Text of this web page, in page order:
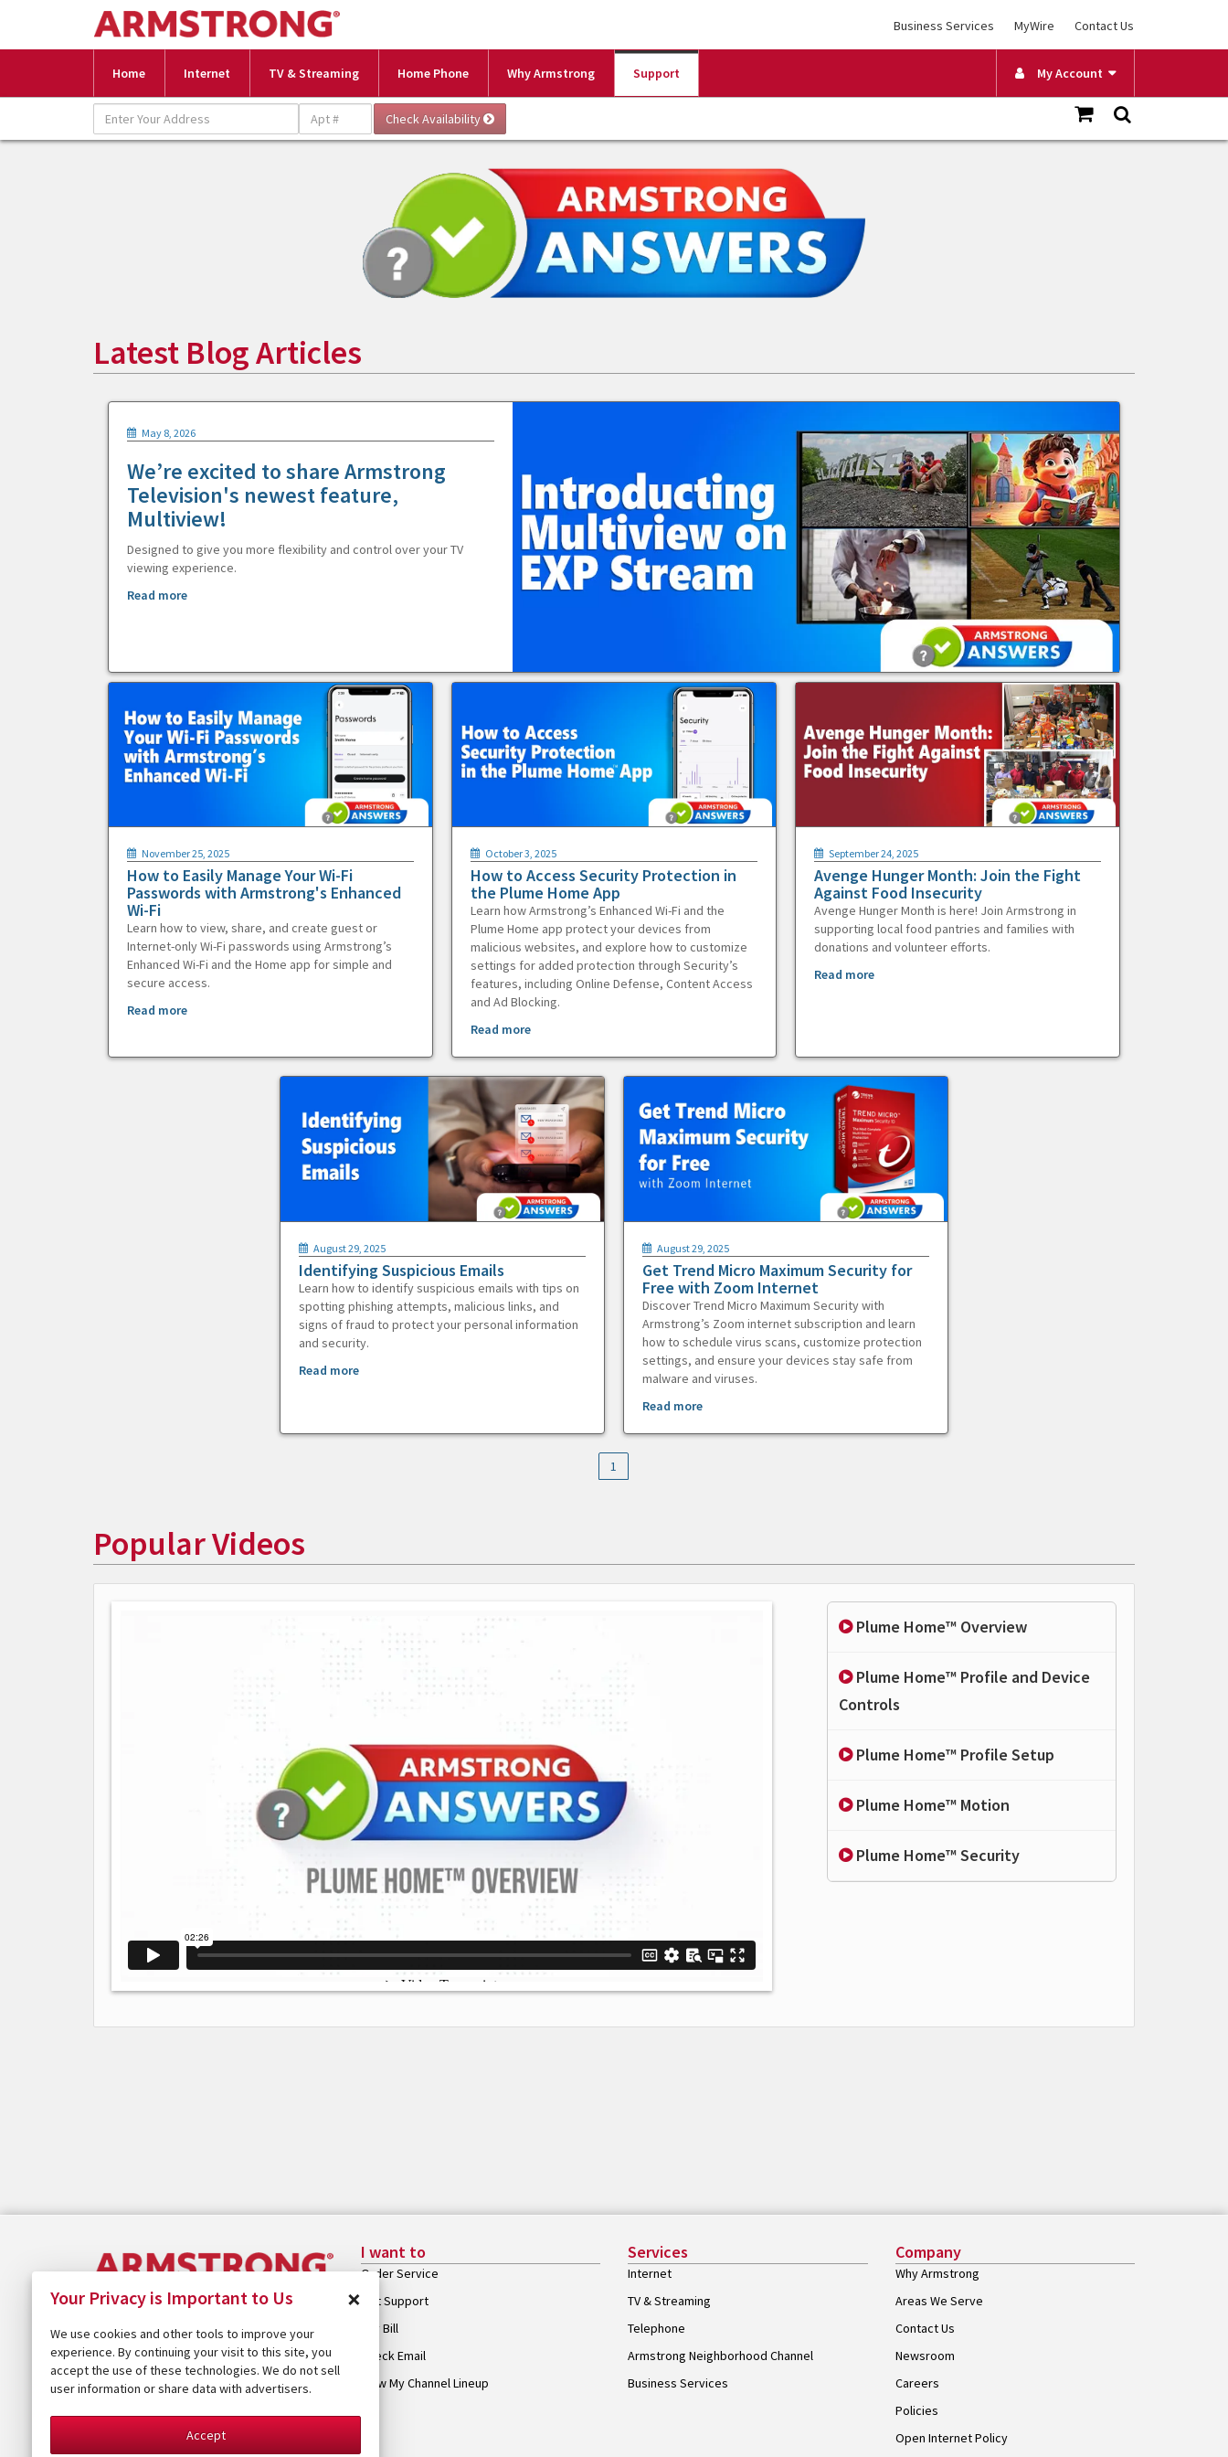
Business Services MyWire Contact Us
Home Internet TV & Streaming Home Phone Why Armstrong Support My Account
Latest Blog Articles
May 8, 2026
We’re excited to share Armstrong
Television's newest feature,
Multiview!
Designed to give you more flexibility and control over your TV
viewing experience.
Read more
November 25, 2025
How to Easily Manage Your Wi-Fi
Passwords with Armstrong's Enhanced
Wi-Fi
Learn how to view, share, and create guest or
Internet-only Wi-Fi passwords using Armstrong’s
Enhanced Wi-Fi and the Home app for simple and
secure access.
Read more
October 3, 2025
How to Access Security Protection in
the Plume Home App
Learn how Armstrong’s Enhanced Wi-Fi and the
Plume Home app protect your devices from
malicious websites, and explore how to customize
settings for added protection through Security’s
features, including Online Defense, Content Access
and Ad Blocking.
Read more
September 24, 2025
Avenge Hunger Month: Join the Fight
Against Food Insecurity
Avenge Hunger Month is here! Join Armstrong in
supporting local food pantries and families with
donations and volunteer efforts.
Read more
August 29, 2025
Identifying Suspicious Emails
Learn how to identify suspicious emails with tips on
spotting phishing attempts, malicious links, and
signs of fraud to protect your personal information
and security.
Read more
August 29, 2025
Get Trend Micro Maximum Security for
Free with Zoom Internet
Discover Trend Micro Maximum Security with
Armstrong’s Zoom internet subscription and learn
how to schedule virus scans, customize protection
settings, and ensure your devices stay safe from
malware and viruses.
Read more
1
Popular Videos
Plume Home™ Overview
Plume Home™ Profile and Device
Controls
Plume Home™ Profile Setup
Plume Home™ Motion
Plume Home™ Security
I want to
Order Service
Get Support
Pay Bill
Check Email
View My Channel Lineup
Services
Internet
TV & Streaming
Telephone
Armstrong Neighborhood Channel
Business Services
Company
Why Armstrong
Areas We Serve
Contact Us
Newsroom
Careers
Policies
Open Internet Policy
Your Privacy is Important to Us ×
We use cookies and other tools to improve your
experience. By continuing your visit to this site, you
accept the use of these technologies. We do not sell
user information or share data with advertisers.
Accept